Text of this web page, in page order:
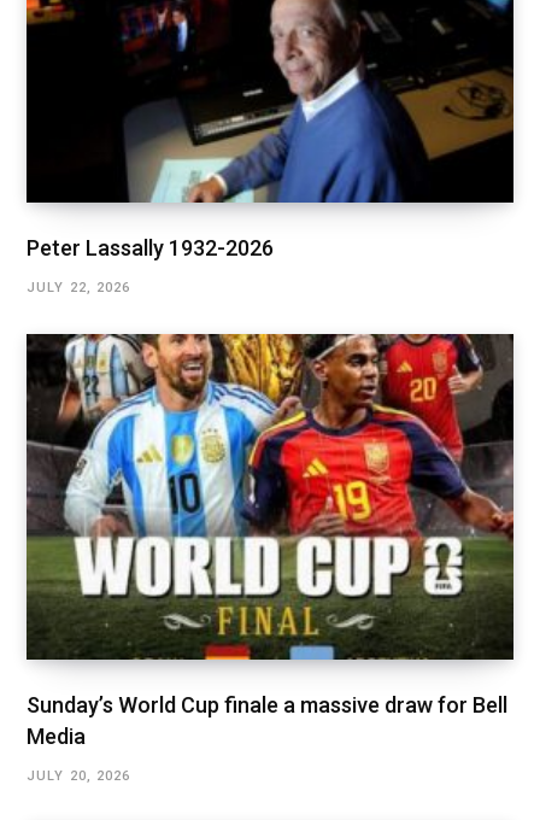
Peter Lassally 1932-2026
JULY 22, 2026
Sunday’s World Cup finale a massive draw for Bell
Media
JULY 20, 2026